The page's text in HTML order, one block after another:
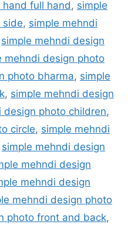
full hand , simple
side, simple mehndi
simple mehndi design
mehndi design photo
photo bharma, simple
, simple mehndi design
design photo children,
circle, simple mehndi
simple mehndi design
mehndi design
mehndi design
mehndi design photo
photo front and back,